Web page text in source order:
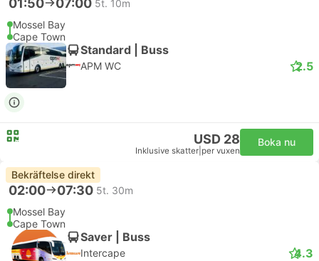
5t. 10m
Mossel Bay
Cape Town
Standard | Buss
APM WC 2.5
USD 28
Inklusive skatter per vuxen
Boka nu
Bekräftelse direkt
02:00 07:30 5t. 30m
Mossel Bay
Cape Town
Saver | Buss
Intercape 4.3